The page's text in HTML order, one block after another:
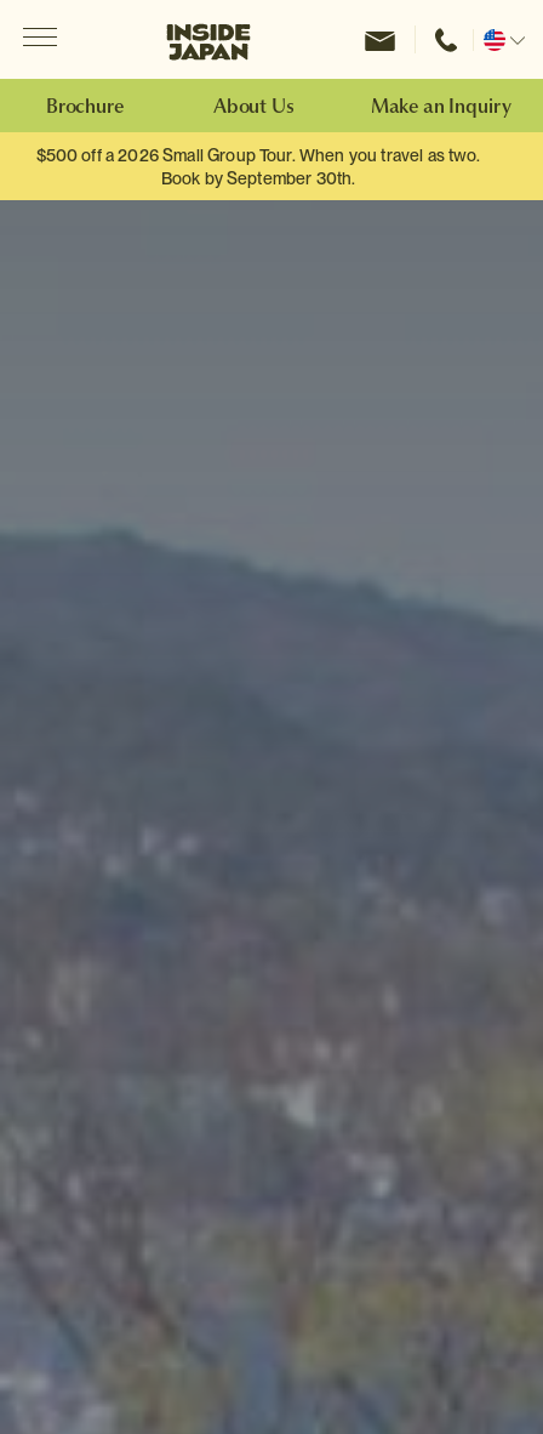
Inside Japan Tours
Change
Brochure About Us Make an Inquiry
$500 off a 2026 Small Group Tour. When you travel as two.
Book by September 30th.